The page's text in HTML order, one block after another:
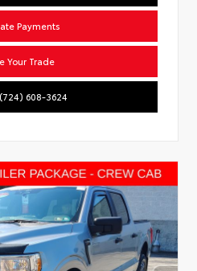
Payments
Your Trade
608-3624